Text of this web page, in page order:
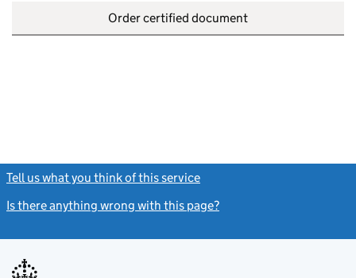
Order certified document
Tell us what you think of this service
Is there anything wrong with this page?